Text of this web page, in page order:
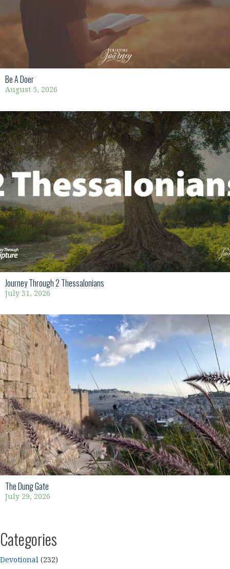
Be A Doer
August 5, 2026
Journey Through 2 Thessalonians
July 31, 2026
The Dung Gate
July 29, 2026
Categories
Devotional (232)